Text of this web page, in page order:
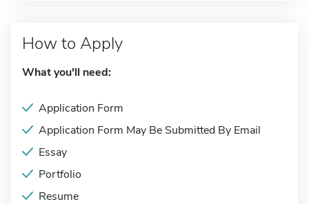
How to Apply
What you'll need:
Application Form
Application Form May Be Submitted By Email
Essay
Portfolio
Resume